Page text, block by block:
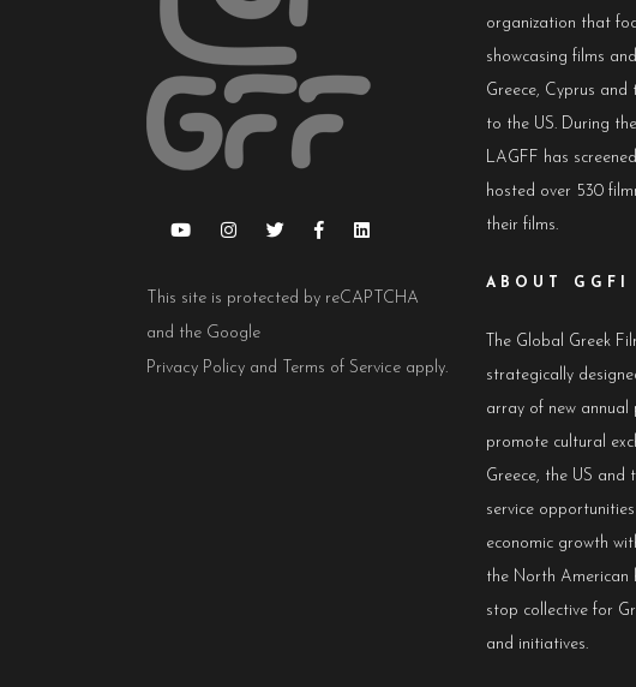
This site is protected by reCAPTCHA
and the Google
Privacy Policy and Terms of Service apply.
organization that
showcasing films
Greece, Cyprus
to the US. During
LAGFF has
hosted over 530
their films.
ABOUT GGFI
The Global Greek
strategically
array of new annual
promote cultural
Greece, the US and
service
economic growth
the North American
stop collective for
and initiatives.